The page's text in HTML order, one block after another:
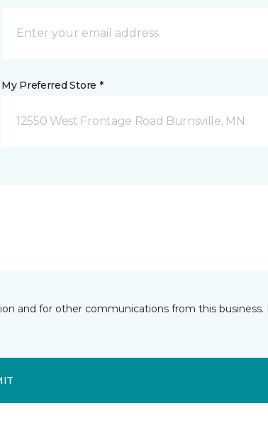
My Preferred Store *
12550 West Frontage Road Burnsville, MN
and for other communications from this